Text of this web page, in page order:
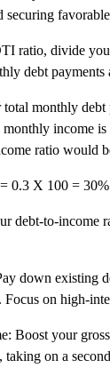
securing
ratio, divide
debt
monthly
monthly income
ratio would
0.3 X 100 = 30%
debt-to-income
down existing
Focus on high-
Boost your
taking on a